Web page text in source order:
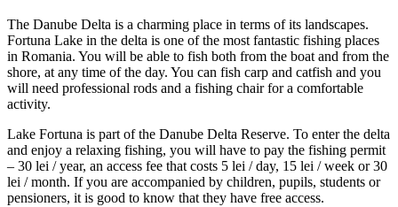
The Danube Delta is a charming place in terms of its landscapes.
Fortuna Lake in the delta is one of the most fantastic fishing places
in Romania. You will be able to fish both from the boat and from the
shore, at any time of the day. You can fish carp and catfish and you
will need professional rods and a fishing chair for a comfortable
activity.
Lake Fortuna is part of the Danube Delta Reserve. To enter the delta
and enjoy a relaxing fishing, you will have to pay the fishing permit
– 30 lei / year, an access fee that costs 5 lei / day, 15 lei / week or 30
lei / month. If you are accompanied by children, pupils, students or
pensioners, it is good to know that they have free access.